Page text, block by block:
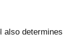
also determines